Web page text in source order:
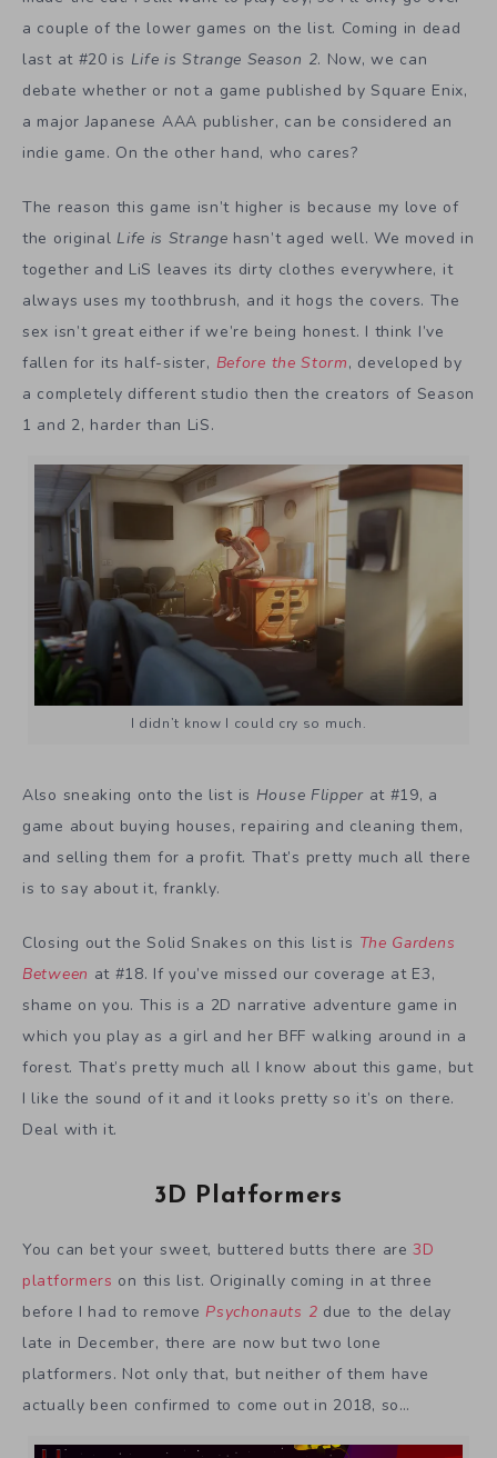
a couple of the lower games on the list. Coming in dead
last at #20 is Life is Strange Season 2. Now, we can
debate whether or not a game published by Square Enix,
a major Japanese AAA publisher, can be considered an
indie game. On the other hand, who cares?
The reason this game isn’t higher is because my love of
the original Life is Strange hasn’t aged well. We moved in
together and LiS leaves its dirty clothes everywhere, it
always uses my toothbrush, and it hogs the covers. The
sex isn’t great either if we’re being honest. I think I’ve
fallen for its half-sister, Before the Storm, developed by
a completely different studio then the creators of Season
1 and 2, harder than LiS.
I didn’t know I could cry so much.
Also sneaking onto the list is House Flipper at #19, a
game about buying houses, repairing and cleaning them,
and selling them for a profit. That’s pretty much all there
is to say about it, frankly.
Closing out the Solid Snakes on this list is The Gardens
Between at #18. If you’ve missed our coverage at E3,
shame on you. This is a 2D narrative adventure game in
which you play as a girl and her BFF walking around in a
forest. That’s pretty much all I know about this game, but
I like the sound of it and it looks pretty so it’s on there.
Deal with it.
3D Platformers
You can bet your sweet, buttered butts there are3D
platformers on this list. Originally coming in at three
before I had to remove Psychonauts 2 due to the delay
late in December, there are now but two lone
platformers. Not only that, but neither of them have
actually been confirmed to come out in 2018, so…